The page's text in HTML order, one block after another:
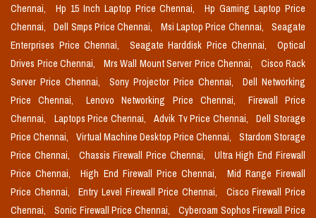
Chennai,
Hp 15 Inch Laptop Price Chennai,
Hp Gaming Laptop Price
Chennai,
Dell Smps Price Chennai, Msi Laptop Price Chennai,
Seagate
Enterprises Price Chennai,
Seagate Harddisk Price Chennai,
Optical
Drives Price Chennai,
Mrs Wall Mount Server Price Chennai,
Cisco Rack
Server Price Chennai,
Sony Projector Price Chennai,
Dell Networking
Price Chennai,
Lenovo Networking Price Chennai,
Firewall Price
Chennai,
Laptops Price Chennai, Advik Tv Price Chennai,
Dell Storage
Price Chennai,
Virtual Machine Desktop Price Chennai,
Stardom Storage
Price Chennai,
Chassis Firewall Price Chennai,
Ultra High End Firewall
Price Chennai,
High End Firewall Price Chennai,
Mid Range Firewall
Price Chennai,
Entry Level Firewall Price Chennai,
Cisco Firewall Price
Chennai,
Sonic Firewall Price Chennai,
Cyberoam Sophos Firewall Price